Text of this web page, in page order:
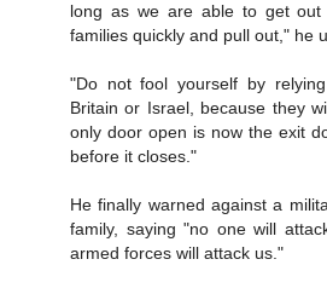
long as we are able to get
families quickly and pull out," he
"Do not fool yourself by
Britain or Israel, because they
only door open is now the exit
before it closes."
He finally warned against a
family, saying "no one will
armed forces will attack us."